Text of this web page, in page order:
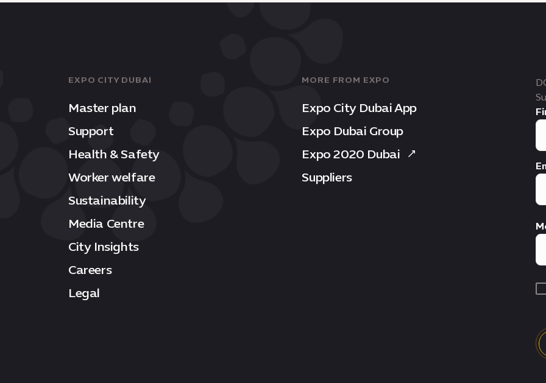
EXPO CITY DUBAI
Master plan
Support
Health & Safety
Worker welfare
Sustainability
Media Centre
City Insights
Careers
Legal
MORE FROM EXPO
Expo City Dubai App
Expo Dubai Group
Expo 2020 Dubai
Suppliers